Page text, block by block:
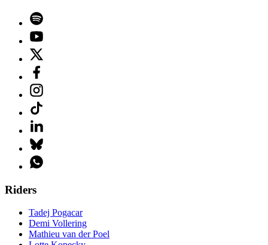
Riders
Tadej Pogacar
Demi Vollering
Mathieu van der Poel